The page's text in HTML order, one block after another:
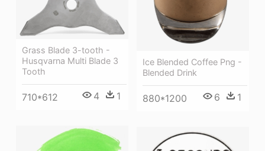
Ice Blended Coffee Png -
Blended Drink
880*1200 6 1
Grass Blade 3-tooth -
Husqvarna Multi Blade 3
Tooth
710*612 4 1